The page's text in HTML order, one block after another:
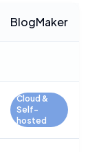
BlogMaker
Cloud &
Self-
hosted